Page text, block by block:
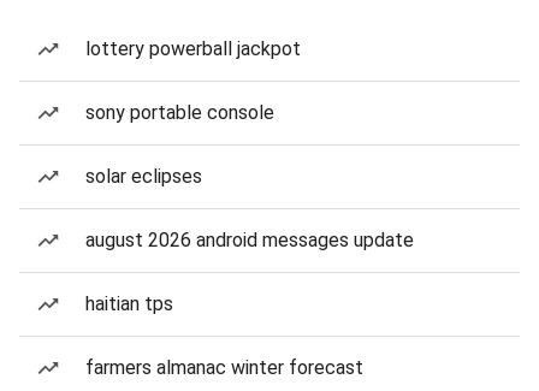
lottery powerball jackpot
sony portable console
solar eclipses
august 2026 android messages update
haitian tps
farmers almanac winter forecast